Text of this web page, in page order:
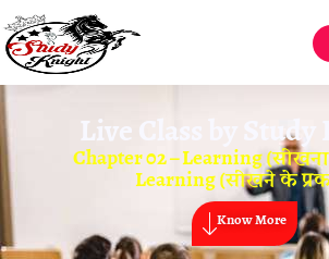
Live Class by
Chapter 02 – Learning
Learning (सीखने के
Know More